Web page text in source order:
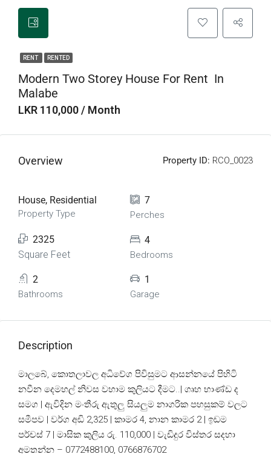
RENT RENTED
Modern Two Storey House For Rent In
Malabe
LKR 110,000 / Month
Overview Property ID: RCO_0023
House, Residential
Property Type
7
Perches
2325
Square Feet
4
Bedrooms
2
Bathrooms
1
Garage
Description
මාලබේ, කොතලාවල අධිවේග පිවිසුමට ආසන්නයේ පිහිටි
නවීන දෙමහල් නිවස වහාම කුලියට දීමට..| ගෘහ භාණ්ඩ ද
සමග | ඇවිදින මංතීරු ඇතුලු සියලුම නාගරික පහසුකම් වලට
සමීපව | වර්ග අඩි 2,325 | කාමර 4, නාන කාමර 2 | ඉඩම
පර්චස් 7 | මාසික කුලිය රු. 110,000 | වැඩිදුර විස්තර සදහා
අමතන්න – 0772488100, 0766876702